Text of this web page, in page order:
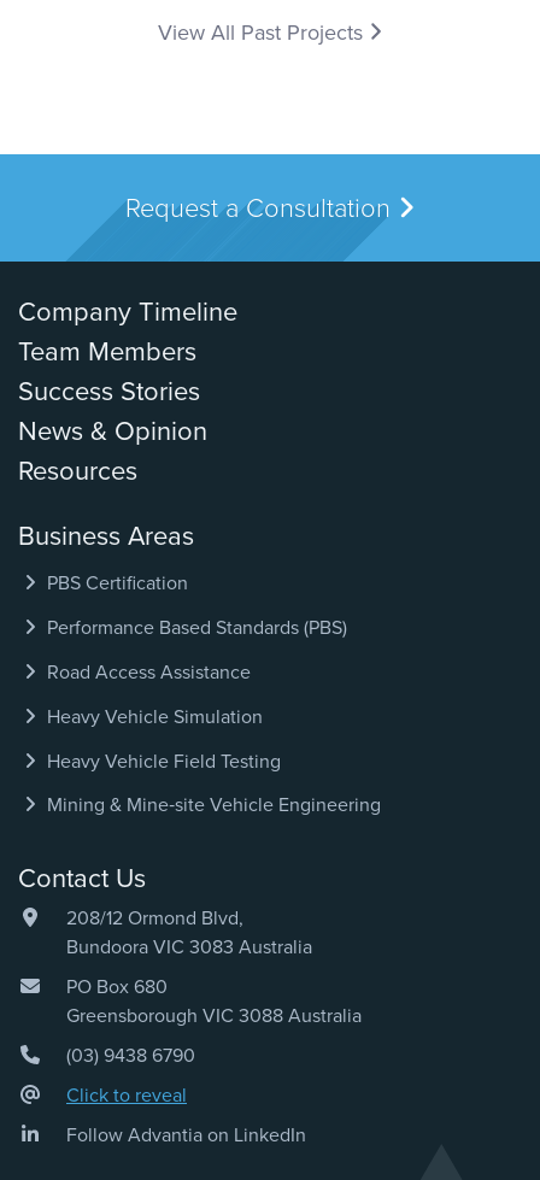
View All Past Projects
Request a Consultation
Company Timeline
Team Members
Success Stories
News & Opinion
Resources
Business Areas
PBS Certification
Performance Based Standards (PBS)
Road Access Assistance
Heavy Vehicle Simulation
Heavy Vehicle Field Testing
Mining & Mine‑site Vehicle Engineering
Contact Us
208/12 Ormond Blvd,
Bundoora VIC 3083 Australia
PO Box 680
Greensborough VIC 3088 Australia
(03) 9438 6790
Click to reveal
Follow Advantia on LinkedIn